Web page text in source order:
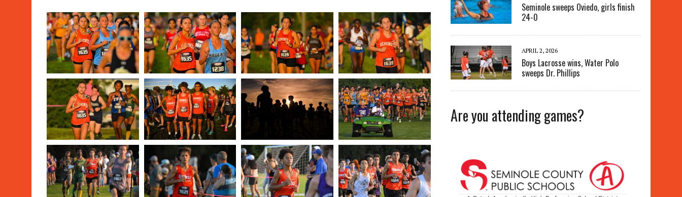
Seminole sweeps Oviedo, girls finish
24-0
APRIL 2, 2026
Boys Lacrosse wins, Water Polo
sweeps Dr. Phillips
Are you attending games?